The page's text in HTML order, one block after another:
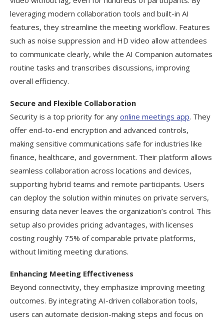
leveraging modern collaboration tools and built-in AI
features, they streamline the meeting workflow. Features
such as noise suppression and HD video allow attendees
to communicate clearly, while the AI Companion automates
routine tasks and transcribes discussions, improving
overall efficiency.
Secure and Flexible Collaboration
Security is a top priority for any online meetings app. They
offer end-to-end encryption and advanced controls,
making sensitive communications safe for industries like
finance, healthcare, and government. Their platform allows
seamless collaboration across locations and devices,
supporting hybrid teams and remote participants. Users
can deploy the solution within minutes on private servers,
ensuring data never leaves the organization’s control. This
setup also provides pricing advantages, with licenses
costing roughly 75% of comparable private platforms,
without limiting meeting durations.
Enhancing Meeting Effectiveness
Beyond connectivity, they emphasize improving meeting
outcomes. By integrating AI-driven collaboration tools,
users can automate decision-making steps and focus on